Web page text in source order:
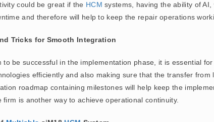
could be great if the HCM systems, having the ability of
and therefore will help to keep the repair operations
Tricks for Smooth Integration
to be successful in the implementation phase, it is essential
efficiently and also making sure that the transfer
roadmap containing milestones will help keep the
firm is another way to achieve operational continuity.